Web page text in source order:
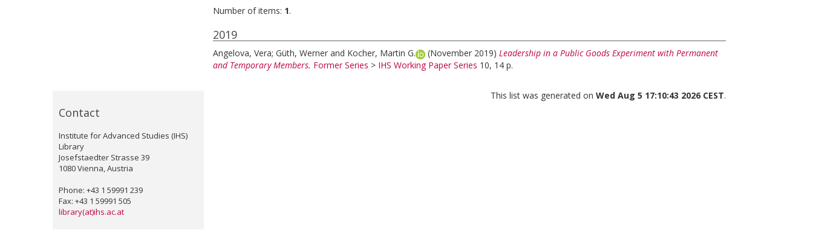
Contact
Institute for Advanced Studies (IHS)
Library
Josefstaedter Strasse 39
1080 Vienna, Austria
Phone: +43 1 59991 239
Fax: +43 1 59991 505
library(at)ihs.ac.at
Number of items: 1.
2019
Angelova, Vera; Güth, Werner and Kocher, Martin G. (November 2019) Leadership in a Public Goods Experiment with Permanent
and Temporary Members. Former Series > IHS Working Paper Series 10, 14 p.
This list was generated on Wed Aug 5 17:10:43 2026 CEST.